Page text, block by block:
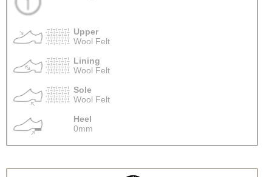
Upper
Wool Felt
Lining
Wool Felt
Sole
Wool Felt
Heel
0mm